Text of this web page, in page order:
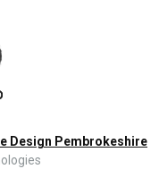
Design Pembrokeshire